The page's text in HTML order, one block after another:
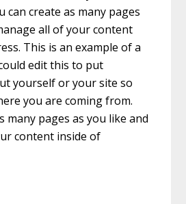
can create as many pages
all of your content
This is an example of a
edit this to put
yourself or your site so
you are coming from.
many pages as you like and
content inside of